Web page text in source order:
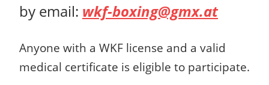
by email: wkf-boxing@gmx.at
Anyone with a WKF license and a valid
medical certificate is eligible to participate.